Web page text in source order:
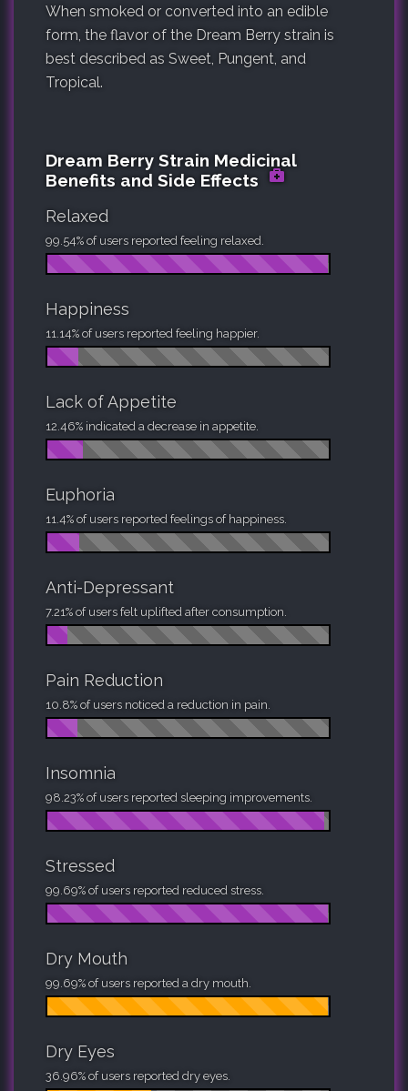
When smoked or converted into an edible
form, the flavor of the Dream Berry strain is
best described as Sweet, Pungent, and
Tropical.
Dream Berry Strain Medicinal
Benefits and Side Effects
Relaxed
99.54% of users reported feeling relaxed.
Happiness
11.14% of users reported feeling happier.
Lack of Appetite
12.46% indicated a decrease in appetite.
Euphoria
11.4% of users reported feelings of happiness.
Anti-Depressant
7.21% of users felt uplifted after consumption.
Pain Reduction
10.8% of users noticed a reduction in pain.
Insomnia
98.23% of users reported sleeping improvements.
Stressed
99.69% of users reported reduced stress.
Dry Mouth
99.69% of users reported a dry mouth.
Dry Eyes
36.96% of users reported dry eyes.